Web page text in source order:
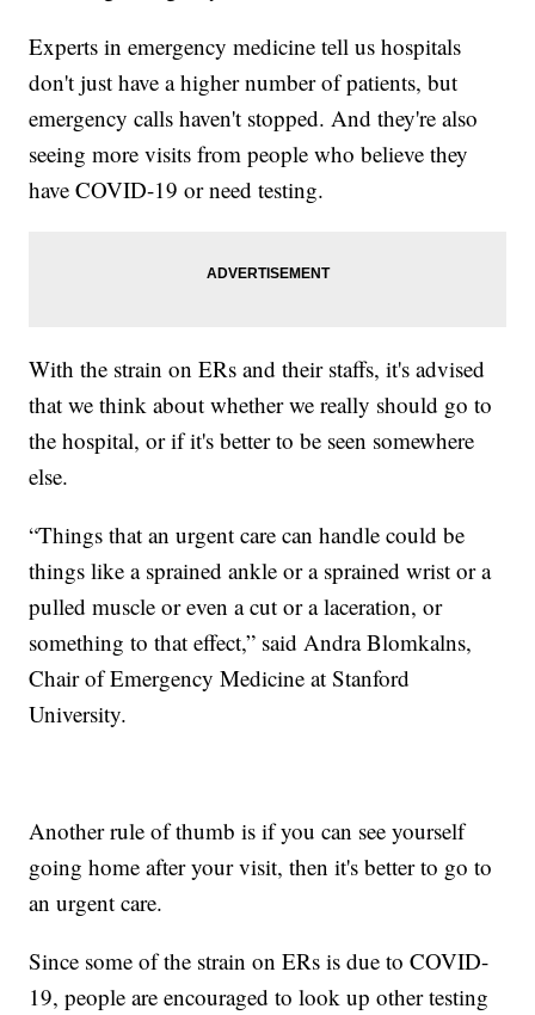
Experts in emergency medicine tell us hospitals
don't just have a higher number of patients, but
emergency calls haven't stopped. And they're also
seeing more visits from people who believe they
have COVID-19 or need testing.
With the strain on ERs and their staffs, it's advised
that we think about whether we really should go to
the hospital, or if it's better to be seen somewhere
else.
“Things that an urgent care can handle could be
things like a sprained ankle or a sprained wrist or a
pulled muscle or even a cut or a laceration, or
something to that effect,” said Andra Blomkalns,
Chair of Emergency Medicine at Stanford
University.
Another rule of thumb is if you can see yourself
going home after your visit, then it's better to go to
an urgent care.
Since some of the strain on ERs is due to COVID-
19, people are encouraged to look up other testing